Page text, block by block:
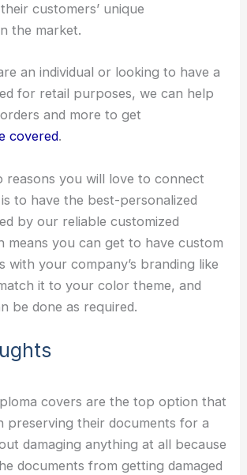
customers’ unique
the market.
an individual or looking to have a
for retail purposes, we can help
and more to get
covered.
reasons you will love to connect
to have the best-personalized
by our reliable customized
means you can get to have custom
with your company’s branding like
it to your color theme, and
be done as required.
covers are the top option that
preserving their documents for a
damaging anything at all because
documents from getting damaged